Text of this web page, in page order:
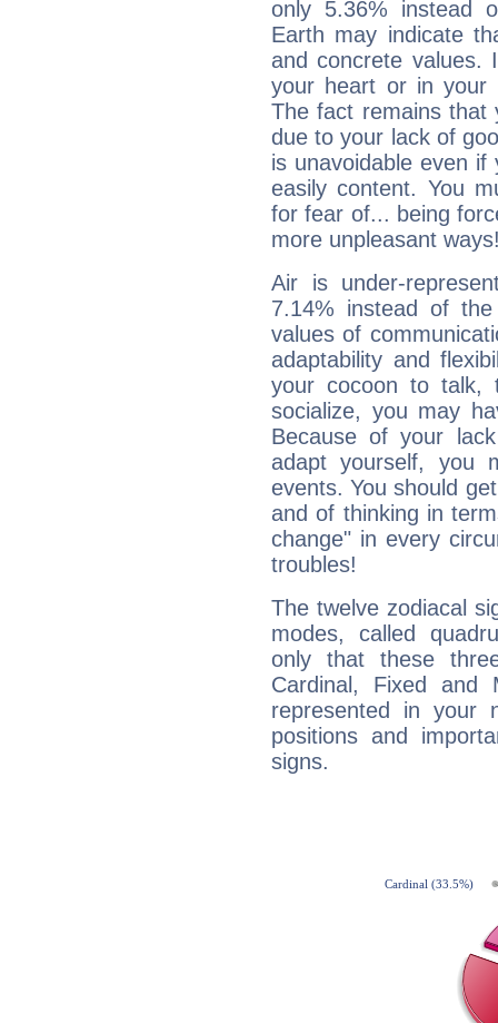
only 5.36% instead
Earth may indicate
and concrete values.
your heart or in your
The fact remains that
due to your lack of
is unavoidable even
easily content. You
for fear of... being
more unpleasant
Air is under-
7.14% instead of
values of
adaptability and
your cocoon to talk,
socialize, you may
Because of your
adapt yourself, you
events. You should
and of thinking in
change" in every
troubles!
The twelve zodiacal
modes, called
only that these
Cardinal, Fixed and
represented in your
positions and
signs.